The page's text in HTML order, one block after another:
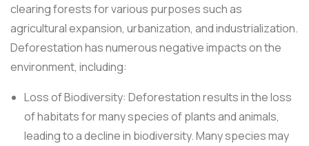
clearing forests for various purposes such as
agricultural expansion, urbanization, and industrialization.
Deforestation has numerous negative impacts on the
environment, including:
Loss of Biodiversity: Deforestation results in the loss
of habitats for many species of plants and animals,
leading to a decline in biodiversity. Many species may